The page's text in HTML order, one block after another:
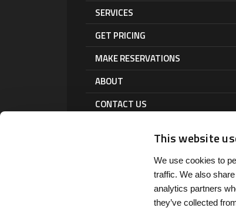
This website
We use cookies to
traffic. We also
analytics partners
they’ve collected
SERVICES
GET PRICING
MAKE RESERVATIONS
ABOUT
CONTACT US